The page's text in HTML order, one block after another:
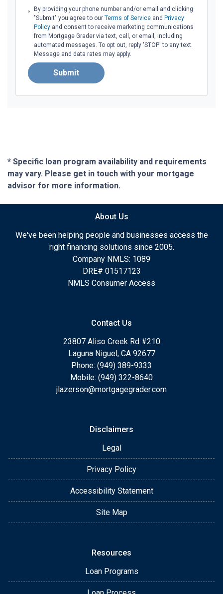
By providing your phone number and/or email and clicking
"Submit" you agree to our Terms of Serviceand Privacy
Policyand consent to receive marketing communications
from Mortgage Grader via text, call, or email, including
automated messages. To opt out, reply 'STOP' to any text.
Message and data rates may apply.
Submit
* Specific loan program availability and requirements
may vary. Please get in touch with your mortgage
advisor for more information.
About Us
We've been helping people and businesses access the
right financing solutions since 2005.
Company NMLS: 1089
DRE# 01517123
NMLS Consumer Access
Contact Us
23807 Aliso Creek Rd #210
Laguna Niguel, CA 92677
Phone: (949) 389-9333
Mobile: (949) 322-8640
jlazerson@mortgagegrader.com
Disclaimers
Legal
Privacy Policy
Accessibility Statement
Site Map
Resources
Loan Programs